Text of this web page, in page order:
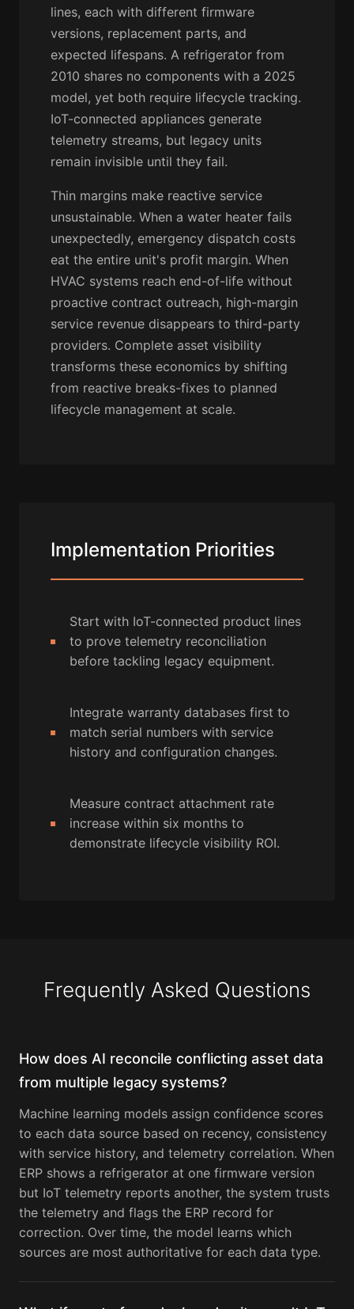
lines, each with different firmware
versions, replacement parts, and
expected lifespans. A refrigerator from
2010 shares no components with a 2025
model, yet both require lifecycle tracking.
IoT-connected appliances generate
telemetry streams, but legacy units
remain invisible until they fail.
Thin margins make reactive service
unsustainable. When a water heater fails
unexpectedly, emergency dispatch costs
eat the entire unit's profit margin. When
HVAC systems reach end-of-life without
proactive contract outreach, high-margin
service revenue disappears to third-party
providers. Complete asset visibility
transforms these economics by shifting
from reactive breaks-fixes to planned
lifecycle management at scale.
Implementation Priorities
Start with IoT-connected product lines
to prove telemetry reconciliation
before tackling legacy equipment.
Integrate warranty databases first to
match serial numbers with service
history and configuration changes.
Measure contract attachment rate
increase within six months to
demonstrate lifecycle visibility ROI.
Frequently Asked Questions
How does AI reconcile conflicting asset data
from multiple legacy systems?
Machine learning models assign confidence scores
to each data source based on recency, consistency
with service history, and telemetry correlation. When
ERP shows a refrigerator at one firmware version
but IoT telemetry reports another, the system trusts
the telemetry and flags the ERP record for
correction. Over time, the model learns which
sources are most authoritative for each data type.